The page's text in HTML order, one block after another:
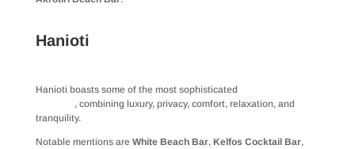
Hanioti
Hanioti boasts some of the most sophisticated
, combining luxury, privacy, comfort, relaxation, and
tranquility.
Notable mentions are White Beach Bar, Kelfos Cocktail Bar,